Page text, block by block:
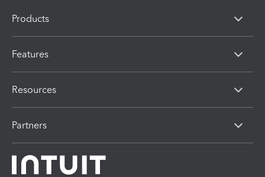
Products
Features
Resources
Partners